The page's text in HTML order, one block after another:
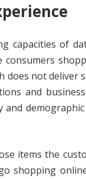
capacities of
consumers
not deliver
and
items the
shopping